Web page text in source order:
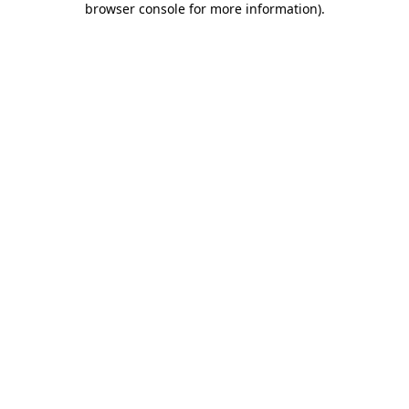
browser console for more information).